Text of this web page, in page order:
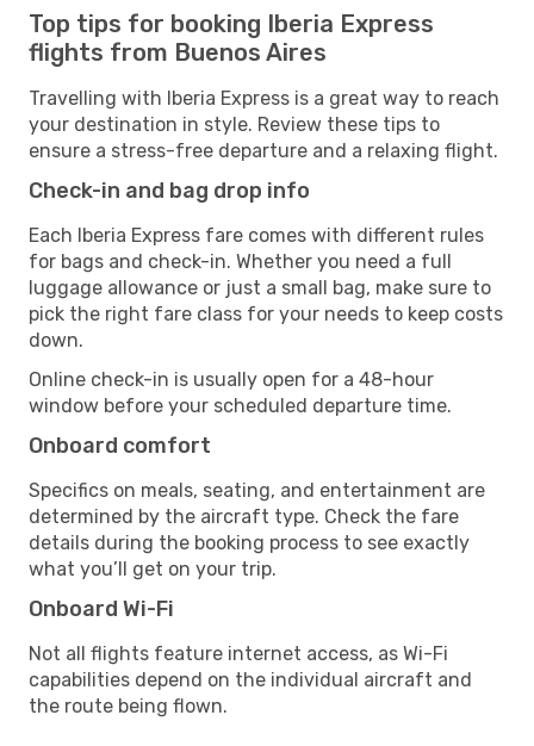
Top tips for booking Iberia Express
flights from Buenos Aires
Travelling with Iberia Express is a great way to reach
your destination in style. Review these tips to
ensure a stress-free departure and a relaxing flight.
Check-in and bag drop info
Each Iberia Express fare comes with different rules
for bags and check-in. Whether you need a full
luggage allowance or just a small bag, make sure to
pick the right fare class for your needs to keep costs
down.
Online check-in is usually open for a 48-hour
window before your scheduled departure time.
Onboard comfort
Specifics on meals, seating, and entertainment are
determined by the aircraft type. Check the fare
details during the booking process to see exactly
what you’ll get on your trip.
Onboard Wi-Fi
Not all flights feature internet access, as Wi-Fi
capabilities depend on the individual aircraft and
the route being flown.